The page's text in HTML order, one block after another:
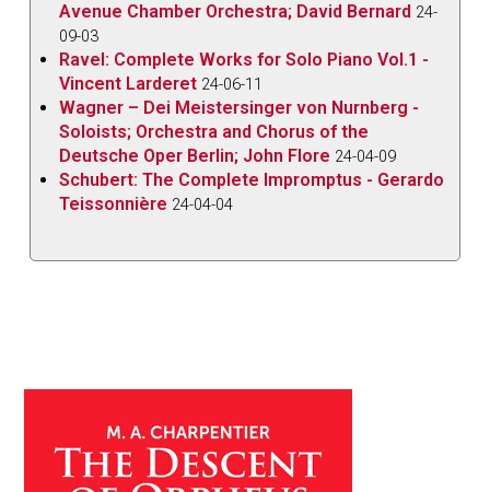
Avenue Chamber Orchestra; David Bernard 24-
09-03
Ravel: Complete Works for Solo Piano Vol.1 -
Vincent Larderet 24-06-11
Wagner – Dei Meistersinger von Nurnberg -
Soloists; Orchestra and Chorus of the
Deutsche Oper Berlin; John Flore 24-04-09
Schubert: The Complete Impromptus - Gerardo
Teissonnière 24-04-04